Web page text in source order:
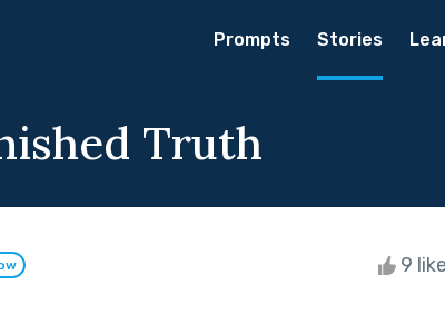
Prompts Stories
Truth
9